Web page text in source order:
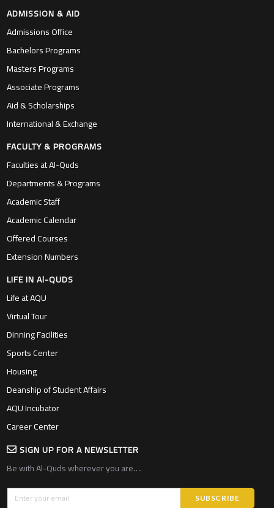
ADMISSION & AID
Admissions Office
Bachelors Programs
Masters Programs
Associate Programs
Aid & Scholarships
International & Exchange
FACULTY & PROGRAMS
Faculties at Al-Quds
Departments & Programs
Academic Staff
Academic Calendar
Offered Courses
Extension Numbers
LIFE IN Al-QUDS
Life at AQU
Virtual Tour
Dinning Facilities
Sports Center
Housing
Deanship of Student Affairs
AQU Incubator
Career Center
SIGN UP FOR A NEWSLETTER
Be with Al-Quds wherever you are….